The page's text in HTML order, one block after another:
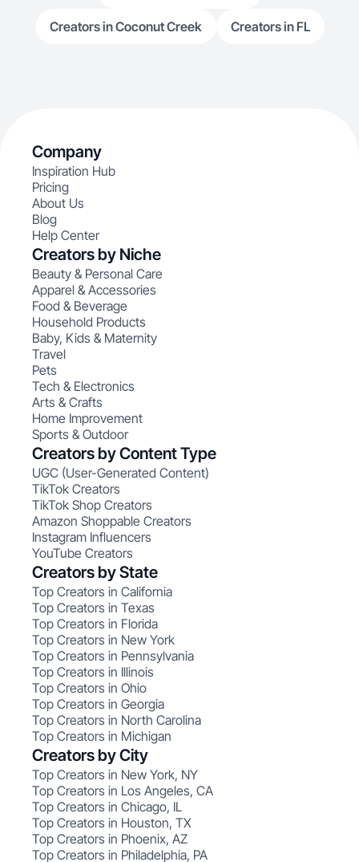
Creators in Coconut Creek Creators in FL
Company
Inspiration Hub
Pricing
About Us
Blog
Help Center
Creators by Niche
Beauty & Personal Care
Apparel & Accessories
Food & Beverage
Household Products
Baby, Kids & Maternity
Travel
Pets
Tech & Electronics
Arts & Crafts
Home Improvement
Sports & Outdoor
Creators by Content Type
UGC (User-Generated Content)
TikTok Creators
TikTok Shop Creators
Amazon Shoppable Creators
Instagram Influencers
YouTube Creators
Creators by State
Top Creators in California
Top Creators in Texas
Top Creators in Florida
Top Creators in New York
Top Creators in Pennsylvania
Top Creators in Illinois
Top Creators in Ohio
Top Creators in Georgia
Top Creators in North Carolina
Top Creators in Michigan
Creators by City
Top Creators in New York, NY
Top Creators in Los Angeles, CA
Top Creators in Chicago, IL
Top Creators in Houston, TX
Top Creators in Phoenix, AZ
Top Creators in Philadelphia, PA